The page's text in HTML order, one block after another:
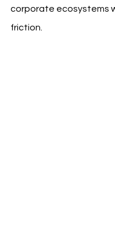
corporate ecosystems
friction.